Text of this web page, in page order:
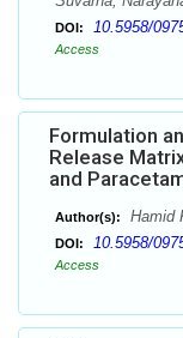
DOI: 10.5958/
Access
Formulation
Release
and
Author(s): Hamid
DOI: 10.5958/
Access